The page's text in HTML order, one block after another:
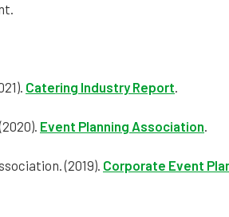
Catering Industry Report.
Event Planning Association.
(2019). Corporate Event